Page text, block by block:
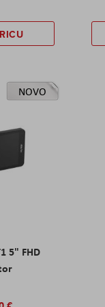
NOVO
5" FHD